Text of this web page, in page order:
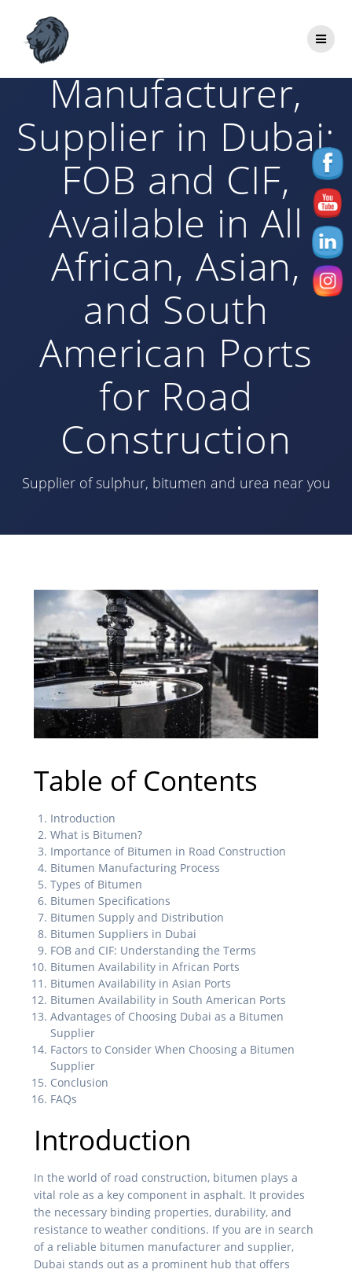
Manufacturer,
Supplier in Dubai:
FOB and CIF,
Available in All
African, Asian,
and South
American Ports
for Road
Construction
Supplier of sulphur, bitumen and urea near you
Table of Contents
Introduction
What is Bitumen?
Importance of Bitumen in Road Construction
Bitumen Manufacturing Process
Types of Bitumen
Bitumen Specifications
Bitumen Supply and Distribution
Bitumen Suppliers in Dubai
FOB and CIF: Understanding the Terms
Bitumen Availability in African Ports
Bitumen Availability in Asian Ports
Bitumen Availability in South American Ports
Advantages of Choosing Dubai as a Bitumen
Supplier
Factors to Consider When Choosing a Bitumen
Supplier
Conclusion
FAQs
Introduction
In the world of road construction, bitumen plays a
vital role as a key component in asphalt. It provides
the necessary binding properties, durability, and
resistance to weather conditions. If you are in search
of a reliable bitumen manufacturer and supplier,
Dubai stands out as a prominent hub that offers